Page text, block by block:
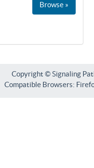
Browse »
Copyright © Signaling
Compatible Browsers: